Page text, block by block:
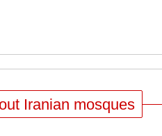
Iranian mosques